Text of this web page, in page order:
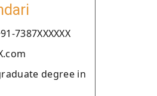
7387XXXXXX
degree in